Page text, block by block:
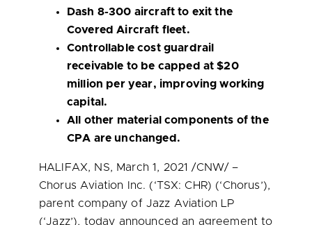
Dash 8-300 aircraft to exit the
Covered Aircraft fleet.
Controllable cost guardrail
receivable to be capped at$20
million per year, improving working
capital.
All other material components of the
CPA are unchanged.
HALIFAX, NS, March 1, 2021 /CNW/ –
Chorus Aviation Inc. (‘TSX: CHR) (‘Chorus’),
parent company of Jazz Aviation LP
(‘Jazz’), today announced an agreement to